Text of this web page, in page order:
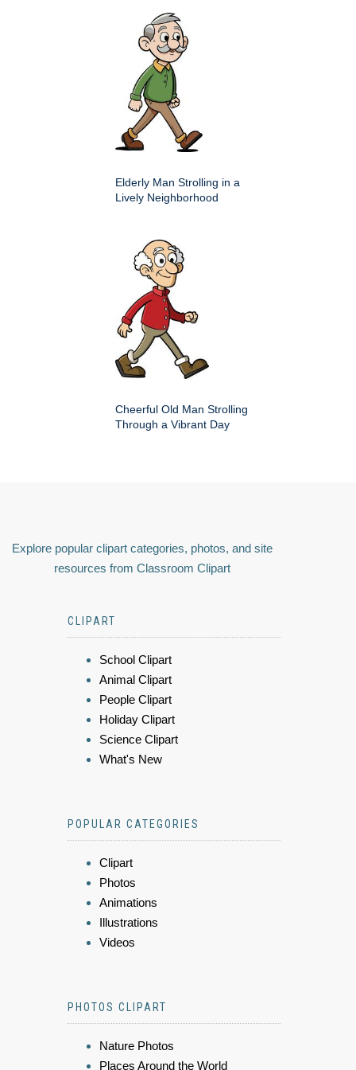
Elderly Man Strolling in a
Lively Neighborhood
Cheerful Old Man Strolling
Through a Vibrant Day
Explore popular clipart categories, photos, and site
resources from Classroom Clipart
CLIPART
School Clipart
Animal Clipart
People Clipart
Holiday Clipart
Science Clipart
What's New
POPULAR CATEGORIES
Clipart
Photos
Animations
Illustrations
Videos
PHOTOS CLIPART
Nature Photos
Places Around the World